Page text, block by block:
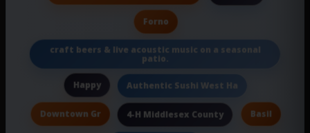
Forno
craft beers & live acoustic music on a seasonal
patio.
Happy Authentic Sushi West Ha
Downtown Gr 4-H Middlesex County Basil